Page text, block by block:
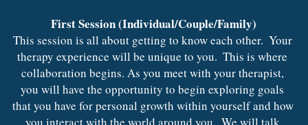
First Session (Individual/Couple/Family)
This session is all about getting to know each other.  Your
therapy experience will be unique to you.  This is where
collaboration begins. As you meet with your therapist,
you will have the opportunity to begin exploring goals
that you have for personal growth within yourself and how